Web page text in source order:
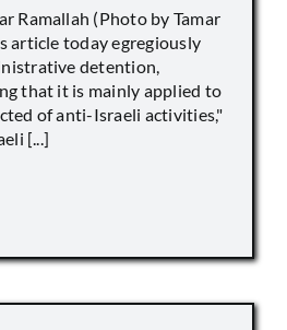
Ramallah (Photo by Tamar
article today egregiously
detention,
that it is mainly applied to
of anti-Israeli activities,"
[...]